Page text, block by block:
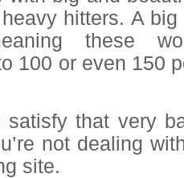
hitters. A
these
100 or even 150
satisfy that very
not dealing
site.